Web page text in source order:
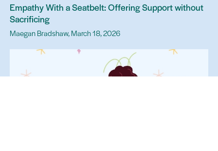
Empathy With a Seatbelt: Offering Support without
Sacrificing
Maegan Bradshaw, March 18, 2026